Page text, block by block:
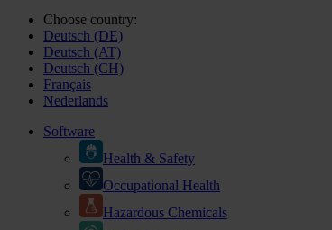
Choose country:
Deutsch (DE)
Deutsch (AT)
Deutsch (CH)
Français
Nederlands
Software
Health & Safety
Occupational Health
Hazardous Chemicals